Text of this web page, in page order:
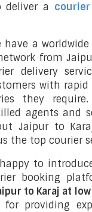
deliver a
have a
from
delivery
with
they
agents and
Jaipur to
the top courier
to
booking
to Karaj at
providing